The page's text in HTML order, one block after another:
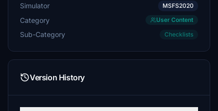
Simulator MSFS2020
Category User Content
Sub-Category Checklists
Version History